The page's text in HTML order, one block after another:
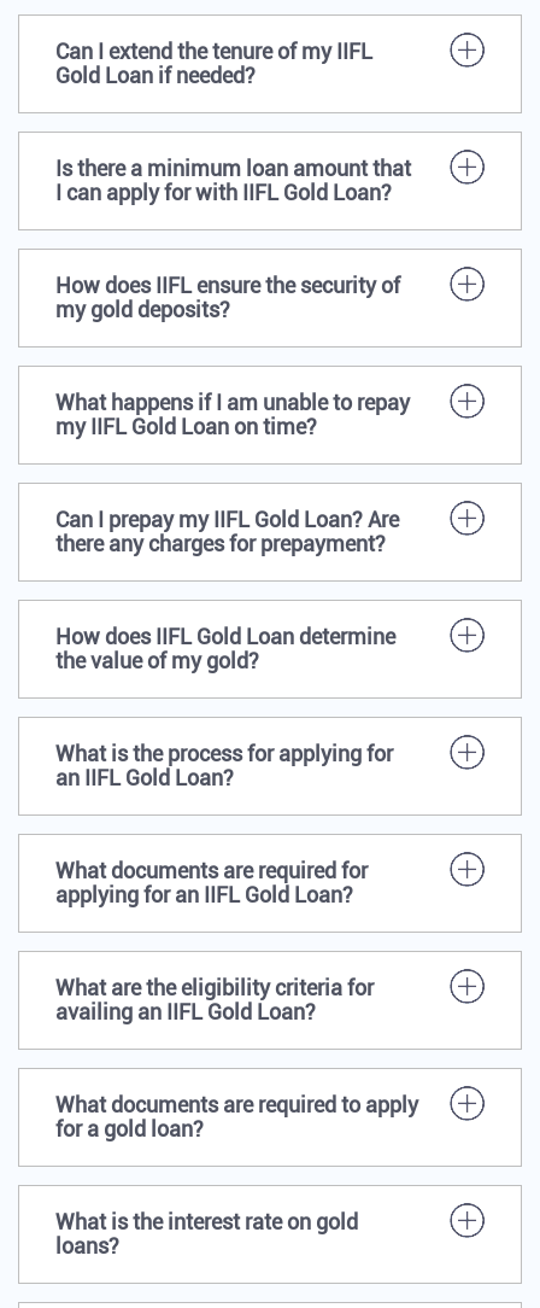
Can I extend the tenure of my IIFL
Gold Loan if needed?
Is there a minimum loan amount that
I can apply for with IIFL Gold Loan?
How does IIFL ensure the security of
my gold deposits?
What happens if I am unable to repay
my IIFL Gold Loan on time?
Can I prepay my IIFL Gold Loan? Are
there any charges for prepayment?
How does IIFL Gold Loan determine
the value of my gold?
What is the process for applying for
an IIFL Gold Loan?
What documents are required for
applying for an IIFL Gold Loan?
What are the eligibility criteria for
availing an IIFL Gold Loan?
What documents are required to apply
for a gold loan?
What is the interest rate on gold
loans?